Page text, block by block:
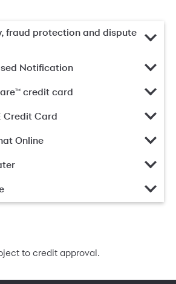
fraud protection and dispute
Notification
credit card
Credit Card
Online
to credit approval.